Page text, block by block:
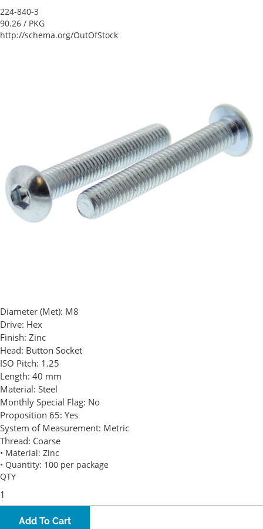
224-840-3
90.26 / PKG
http://schema.org/OutOfStock
Diameter (Met): M8
Drive: Hex
Finish: Zinc
Head: Button Socket
ISO Pitch: 1.25
Length: 40 mm
Material: Steel
Monthly Special Flag: No
Proposition 65: Yes
System of Measurement: Metric
Thread: Coarse
• Material: Zinc
• Quantity: 100 per package
QTY
Add To Cart